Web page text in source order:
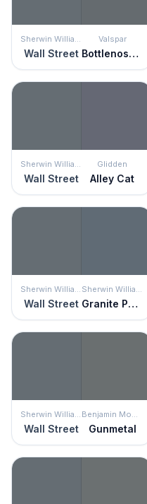
Sherwin Williams
Wall Street
Valspar
Bottlenose Dolphin
Sherwin Williams
Wall Street
Glidden
Alley Cat
Sherwin Williams
Wall Street
Sherwin Williams
Granite Peak
Sherwin Williams
Wall Street
Benjamin Moore
Gunmetal